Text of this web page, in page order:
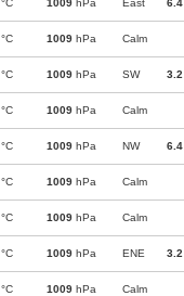
°C 1009 hPa East 6.4
°C 1009 hPa Calm
°C 1009 hPa SW 3.2
°C 1009 hPa Calm
°C 1009 hPa NW 6.4
°C 1009 hPa Calm
°C 1009 hPa Calm
°C 1009 hPa ENE 3.2
°C 1009 hPa Calm